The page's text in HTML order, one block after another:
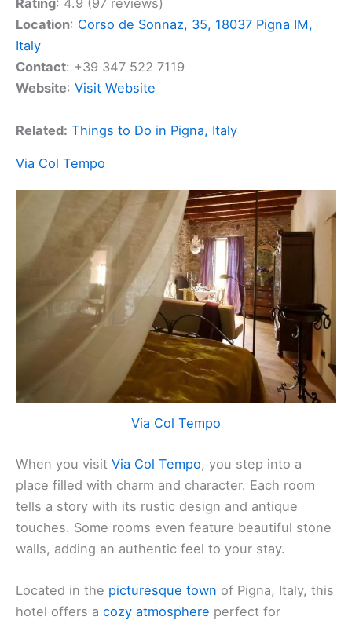
Rating: 4.9 (97 reviews)
Location: Corso de Sonnaz, 35, 18037 Pigna IM,
Italy
Contact: +39 347 522 7119
Website: Visit Website
Related: Things to Do in Pigna, Italy
Via Col Tempo
Via Col Tempo
When you visit Via Col Tempo, you step into a
place filled with charm and character. Each room
tells a story with its rustic design and antique
touches. Some rooms even feature beautiful stone
walls, adding an authentic feel to your stay.
Located in the picturesque town of Pigna, Italy, this
hotel offers a cozy atmosphere perfect for